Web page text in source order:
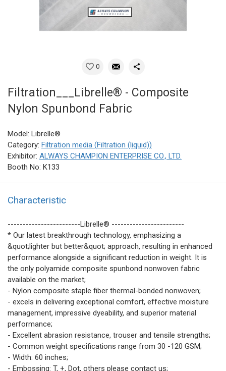
0
Filtration___Librelle® - Composite
Nylon Spunbond Fabric
Model: Librelle®
Category: Filtration media (Filtration (liquid))
Exhibitor: ALWAYS CHAMPION ENTERPRISE CO., LTD.
Booth No: K133
Characteristic
------------------------Librelle® ------------------------
* Our latest breakthrough technology, emphasizing a
&quot;lighter but better&quot; approach, resulting in enhanced
performance alongside a significant reduction in weight. It is
the only polyamide composite spunbond nonwoven fabric
available on the market;
- Nylon composite staple fiber thermal-bonded nonwoven;
- excels in delivering exceptional comfort, effective moisture
management, impressive dyeability, and superior material
performance;
- Excellent abrasion resistance, trouser and tensile strengths;
- Common weight specifications range from 30 -120 GSM;
- Width: 60 inches;
- Embossing: T, +, Dot, others please contact us;